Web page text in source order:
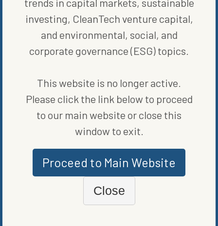
“We see this, from a timing perspective, as an opportunity to
strike while the iron’s hot,” Maldonado said. “We have a huge
opportunity in front of us to not only grab market share in meat
snacks, but in snacking in general.”
SHARE ON SOCIAL
investing, CleanTech venture capital,
and environmental, social, and
corporate governance (ESG) topics.
This website is no longer active.
Please click the link below to proceed
to our main website or close this
window to exit.
Proceed to Main Website
Close